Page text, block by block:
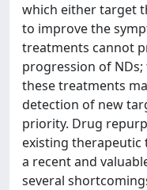
which either target
to improve the
treatments cannot
progression of
these treatments
detection of new
priority. Drug
existing therapeutic
a recent and
several